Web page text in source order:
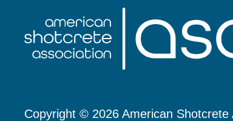
Copyright © 2026 American Shotcrete